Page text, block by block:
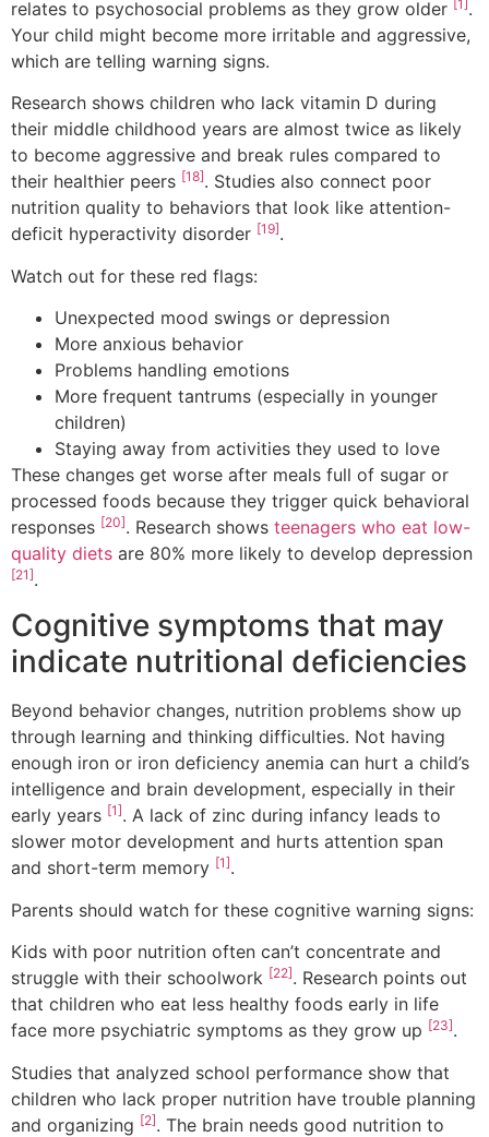
relates to psychosocial problems as they grow older [1] .
Your child might become more irritable and aggressive,
which are telling warning signs.
Research shows children who lack vitamin D during
their middle childhood years are almost twice as likely
to become aggressive and break rules compared to
their healthier peers [18]. Studies also connect poor
nutrition quality to behaviors that look like attention-
deficit hyperactivity disorder [19].
Watch out for these red flags:
Unexpected mood swings or depression
More anxious behavior
Problems handling emotions
More frequent tantrums (especially in younger
children)
Staying away from activities they used to love
These changes get worse after meals full of sugar or
processed foods because they trigger quick behavioral
responses [20]. Research shows teenagers who eat low-
quality diets are 80% more likely to develop depression
[21].
Cognitive symptoms that may
indicate nutritional deficiencies
Beyond behavior changes, nutrition problems show up
through learning and thinking difficulties. Not having
enough iron or iron deficiency anemia can hurt a child’s
intelligence and brain development, especially in their
early years [1]. A lack of zinc during infancy leads to
slower motor development and hurts attention span
and short-term memory [1].
Parents should watch for these cognitive warning signs:
Kids with poor nutrition often can’t concentrate and
struggle with their schoolwork [22]. Research points out
that children who eat less healthy foods early in life
face more psychiatric symptoms as they grow up [23].
Studies that analyzed school performance show that
children who lack proper nutrition have trouble planning
and organizing [2]. The brain needs good nutrition to